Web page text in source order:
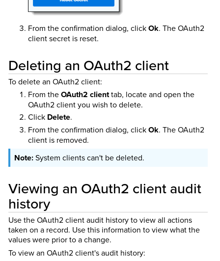
From the confirmation dialog, clickOk. The OAuth2
client secret is reset.
Deleting an OAuth2 client
To delete an OAuth2 client:
From theOAuth2 clienttab, locate and open the
OAuth2 client you wish to delete.
Click Delete.
From the confirmation dialog, clickOk. The OAuth2
client is removed.
System clients can't be deleted.
Viewing an OAuth2 client audit
history
Use the OAuth2 client audit history to view all actions
taken on a record. Use this information to view what the
values were prior to a change.
To view an OAuth2 client's audit history: